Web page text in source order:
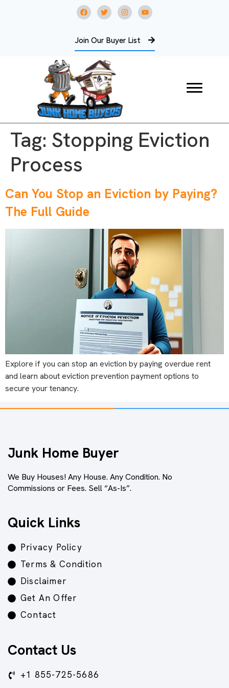
Join Our Buyer List
Tag: Stopping Eviction
Process
Can You Stop an Eviction by Paying?
The Full Guide
Explore if you can stop an eviction by paying overdue rent
and learn about eviction prevention payment options to
secure your tenancy.
Junk Home Buyer
We Buy Houses! Any House. Any Condition. No
Commissions or Fees. Sell “As-Is”.
Quick Links
Privacy Policy
Terms & Condition
Disclaimer
Get An Offer
Contact
Contact Us
+1 855-725-5686